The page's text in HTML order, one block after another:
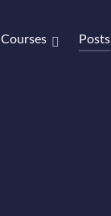
Courses Posts